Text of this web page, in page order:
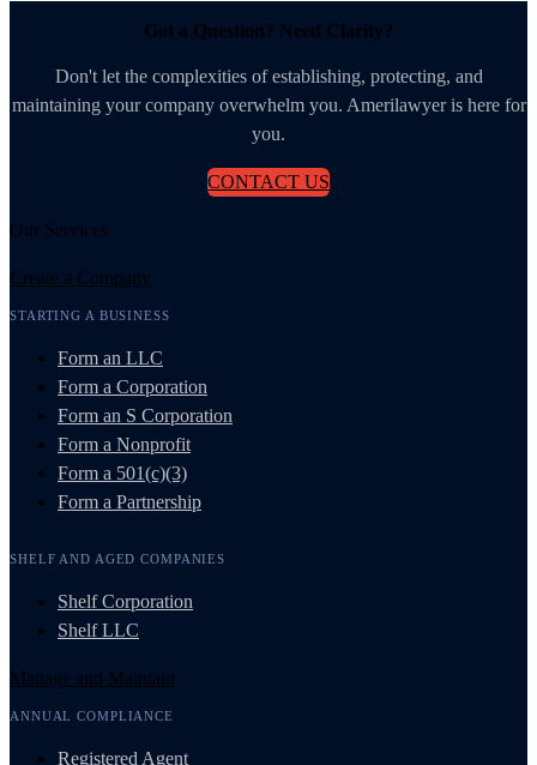
Got a Question? Need Clarity?
Don't let the complexities of establishing, protecting, and
maintaining your company overwhelm you. Amerilawyer is here for
you.
CONTACT US
Our Services
Create a Company
STARTING A BUSINESS
Form an LLC
Form a Corporation
Form an S Corporation
Form a Nonprofit
Form a 501(c)(3)
Form a Partnership
SHELF AND AGED COMPANIES
Shelf Corporation
Shelf LLC
Manage and Maintain
ANNUAL COMPLIANCE
Registered Agent